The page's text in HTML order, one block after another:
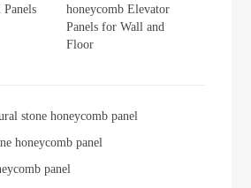
honeycomb Elevator
Panels for Wall and
Floor
stone honeycomb panel
honeycomb panel
panel